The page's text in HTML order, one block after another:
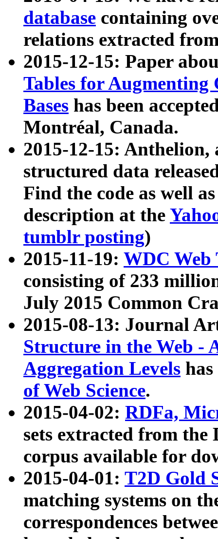
database containing
relations extracted
2015-12-15: Paper
Tables for Augmenting
Bases has been
Montréal, Canada.
2015-12-15: Anthelion,
structured data
Find the code as well
description at the
tumblr posting)
2015-11-19: WDC Web
consisting of 233
July 2015 Common
2015-08-13: Journal
Structure in the Web -
Aggregation Levels
of Web Science.
2015-04-02: RDFa,
sets extracted from the
corpus available for
2015-04-01: T2D Gold
matching systems on
correspondences